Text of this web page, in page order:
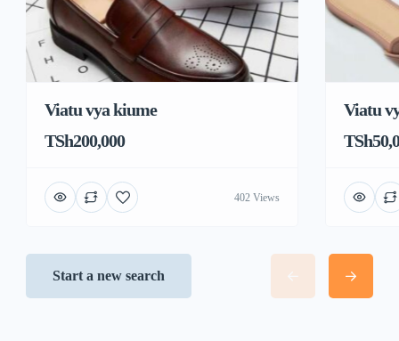
Viatu vya kiume
TSh200,000
402 Views
Viatu
Start a new search